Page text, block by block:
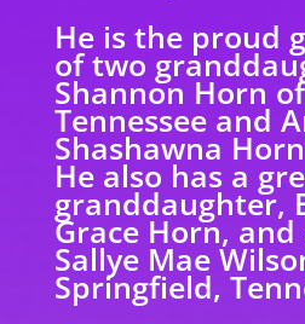
He is the proud
of two
Shannon Horn
Tennessee and
Shashawna
He also has a
granddaughter,
Grace Horn, and
Sallye Mae
Springfield,